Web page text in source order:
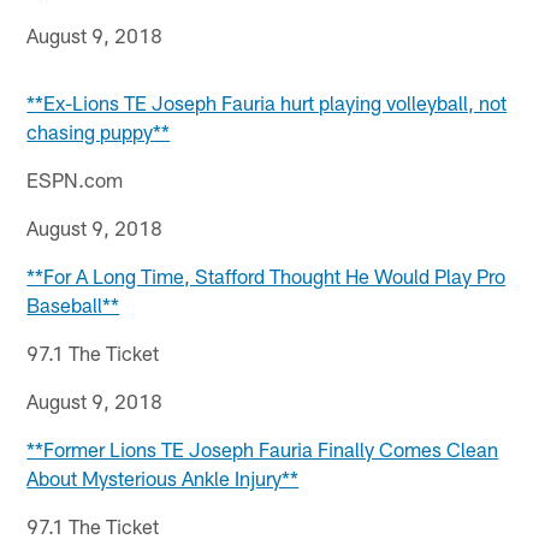
August 9, 2018
**Ex-Lions TE Joseph Fauria hurt playing volleyball, not
chasing puppy**
ESPN.com
August 9, 2018
**For A Long Time, Stafford Thought He Would Play Pro
Baseball**
97.1 The Ticket
August 9, 2018
**Former Lions TE Joseph Fauria Finally Comes Clean
About Mysterious Ankle Injury**
97.1 The Ticket